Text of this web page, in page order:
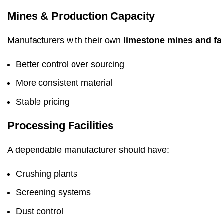
Mines & Production Capacity
Manufacturers with their own limestone mines and
Better control over sourcing
More consistent material
Stable pricing
Processing Facilities
A dependable manufacturer should have:
Crushing plants
Screening systems
Dust control